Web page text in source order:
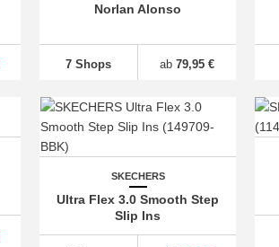
Norlan Alonso
7 Shops ab79,95 €
SKECHERS
Ultra Flex 3.0 Smooth Step
Slip Ins